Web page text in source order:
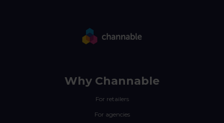
Why Channable
For retailers
For agencies